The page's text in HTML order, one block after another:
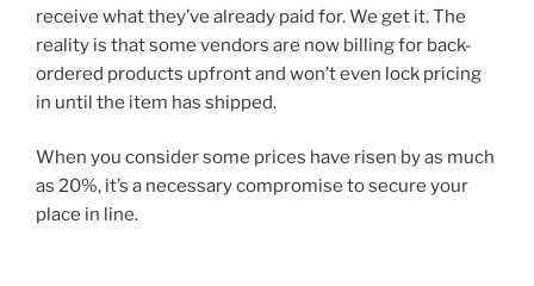
receive what they’ve already paid for. We get it. The
reality is that some vendors are now billing for back-
ordered products upfront and won’t even lock pricing
in until the item has shipped.
When you consider some prices have risen by as much
as 20%, it’s a necessary compromise to secure your
place in line.